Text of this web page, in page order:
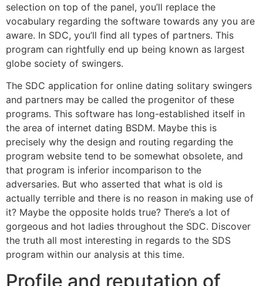
selection on top of the panel, you’ll replace the
vocabulary regarding the software towards any you are
aware. In SDC, you’ll find all types of partners. This
program can rightfully end up being known as largest
globe society of swingers.
The SDC application for online dating solitary swingers
and partners may be called the progenitor of these
programs. This software has long-established itself in
the area of internet dating BSDM. Maybe this is
precisely why the design and routing regarding the
program website tend to be somewhat obsolete, and
that program is inferior incomparison to the
adversaries. But who asserted that what is old is
actually terrible and there is no reason in making use of
it? Maybe the opposite holds true? There’s a lot of
gorgeous and hot ladies throughout the SDC. Discover
the truth all most interesting in regards to the SDS
program within our analysis at this time.
Profile and reputation of